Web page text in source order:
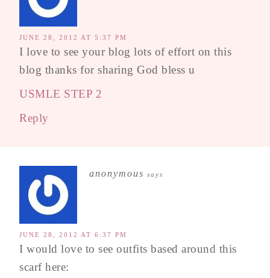
JUNE 28, 2012 AT 5:37 PM
I love to see your blog lots of effort on this
blog thanks for sharing God bless u
USMLE STEP 2
Reply
anonymous says
JUNE 28, 2012 AT 6:37 PM
I would love to see outfits based around this
scarf here: